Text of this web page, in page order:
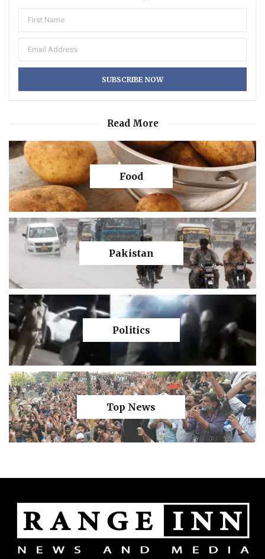
Read More
Food
Pakistan
Politics
Top News